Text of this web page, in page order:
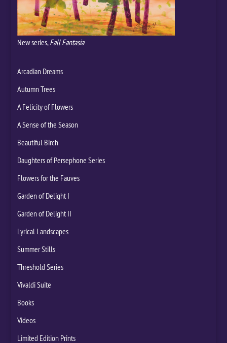
New series,Fall Fantasia
Arcadian Dreams
Autumn Trees
A Felicity of Flowers
A Sense of the Season
Beautiful Birch
Daughters of Persephone Series
Flowers for the Fauves
Garden of Delight I
Garden of Delight II
Lyrical Landscapes
Summer Stills
Threshold Series
Vivaldi Suite
Books
Videos
Limited Edition Prints